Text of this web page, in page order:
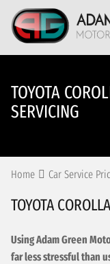
TOYOTA
SERVICING
Home Car Service
TOYOTA
Using Adam Green
far less stressful than